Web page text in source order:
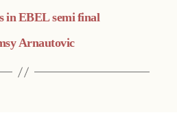
in EBEL semi final
Arnautovic